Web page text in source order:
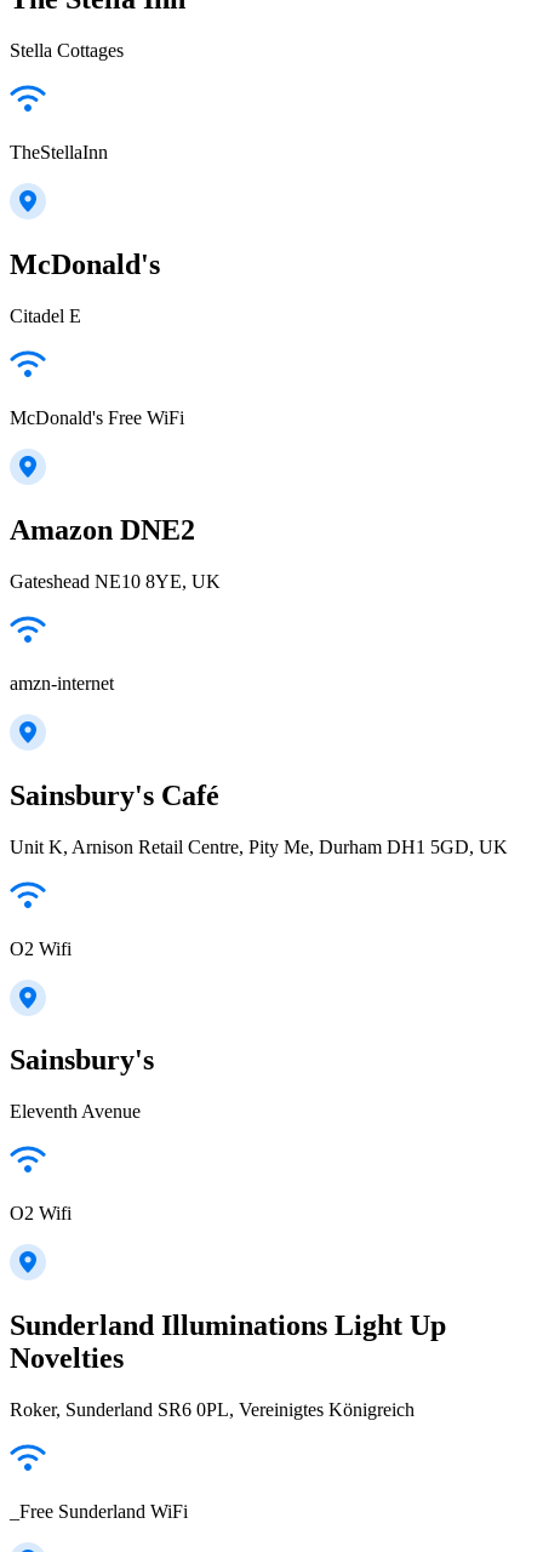
Stella Cottages
TheStellaInn
McDonald's
Citadel E
McDonald's Free WiFi
Amazon DNE2
Gateshead NE10 8YE, UK
amzn-internet
Sainsbury's Café
Unit K, Arnison Retail Centre, Pity Me, Durham DH1 5GD, UK
O2 Wifi
Sainsbury's
Eleventh Avenue
O2 Wifi
Sunderland Illuminations Light Up
Novelties
Roker, Sunderland SR6 0PL, Vereinigtes Königreich
_Free Sunderland WiFi